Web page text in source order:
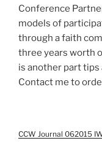
Conference
models of
through a faith
three years worth
is another part
Contact me to
CCW Journal 062015